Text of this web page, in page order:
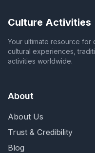
Culture Activities
Your ultimate resource for
cultural experiences,
activities worldwide.
About
About Us
Trust & Credibility
Blog